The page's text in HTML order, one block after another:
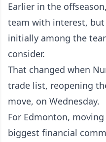
Earlier in the
team with interest,
initially among the
consider.
That changed when
trade list, reopening
move, on Wednesday.
For Edmonton,
biggest financial